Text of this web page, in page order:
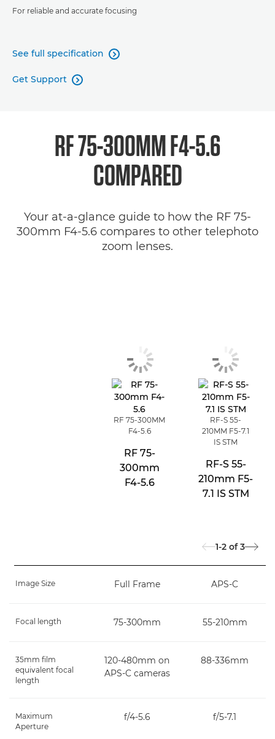
For reliable and accurate focusing
See full specification 
Get Support 
RF 75-300MM F4-5.6
COMPARED
Your at-a-glance guide to how the RF 75-
300mm F4-5.6 compares to other telephoto
zoom lenses.
RF 75-300MM
F4-5.6
RF 75-
300mm
F4-5.6
RF-S 55-
210MM F5-7.1
IS STM
RF-S 55-
210mm F5-
7.1 IS STM
1-2 of 3
Image Size Full Frame APS-C
Focal length 75-300mm 55-210mm
35mm film
equivalent focal
length
120-480mm on
APS-C cameras
88-336mm
Maximum
Aperture
f/4-5.6 f/5-7.1